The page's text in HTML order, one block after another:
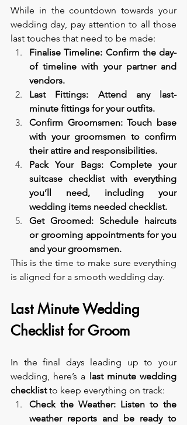
While in the countdown towards your
wedding day, pay attention to all those
last touches that need to be made:
Finalise Timeline: Confirm the day-
of timeline with your partner and
vendors.
Last Fittings: Attend any last-
minute fittings for your outfits.
Confirm Groomsmen: Touch base
with your groomsmen to confirm
their attire and responsibilities.
Pack Your Bags: Complete your
suitcase checklist with everything
you’ll need, including your
wedding items needed checklist.
Get Groomed: Schedule haircuts
or grooming appointments for you
and your groomsmen.
This is the time to make sure everything
is aligned for a smooth wedding day.
Last Minute Wedding
Checklist for Groom
In the final days leading up to your
wedding, here’s a last minute wedding
checklist to keep everything on track:
Check the Weather: Listen to the
weather reports and be ready to